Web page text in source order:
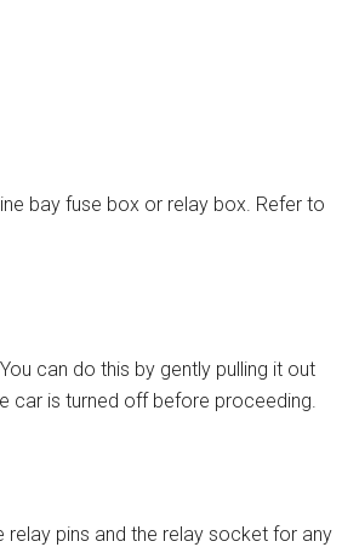
bay fuse box or relay box. Refer to
can do this by gently pulling it out
car is turned off before proceeding.
pins and the relay socket for any